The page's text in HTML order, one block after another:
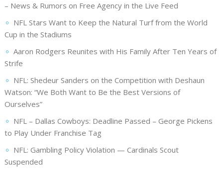
– News & Rumors on Free Agency in the Live Feed
NFL Stars Want to Keep the Natural Turf from the World
Cup in the Stadiums
Aaron Rodgers Reunites with His Family After Ten Years of
Strife
NFL: Shedeur Sanders on the Competition with Deshaun
Watson: “We Both Want to Be the Best Versions of
Ourselves”
NFL – Dallas Cowboys: Deadline Passed – George Pickens
to Play Under Franchise Tag
NFL: Gambling Policy Violation — Cardinals Scout
Suspended